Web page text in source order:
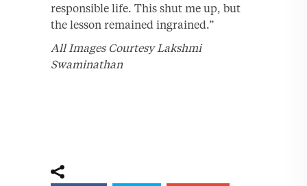
responsible life. This shut me up, but
the lesson remained ingrained.”
All Images Courtesy Lakshmi
Swaminathan